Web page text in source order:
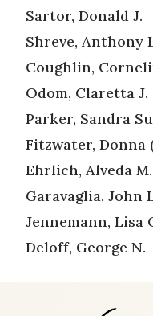
Sartor, Donald J.
Shreve, Anthony
Coughlin,
Odom, Claretta J.
Parker, Sandra
Fitzwater, Donna
Ehrlich, Alveda M.
Garavaglia, John
Jennemann, Lisa
Deloff, George N.